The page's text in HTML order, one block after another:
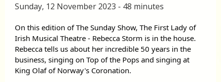
Sunday, 12 November 2023 - 48 minutes
On this edition of The Sunday Show, The First Lady of
Irish Musical Theatre - Rebecca Storm is in the house.
Rebecca tells us about her incredible 50 years in the
business, singing on Top of the Pops and singing at
King Olaf of Norway's Coronation.